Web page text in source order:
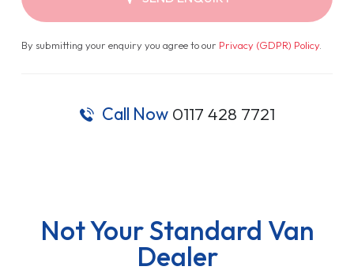
By submitting your enquiry you agree to our Privacy (GDPR) Policy.
Call Now 0117 428 7721
Not Your Standard Van
Dealer